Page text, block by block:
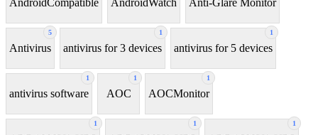
AndroidCompatible AndroidWatch Anti-Glare Monitor
5
Antivirus
1
antivirus for 3 devices
1
antivirus for 5 devices
1
antivirus software
1
AOC
1
AOCMonitor
1 1 1